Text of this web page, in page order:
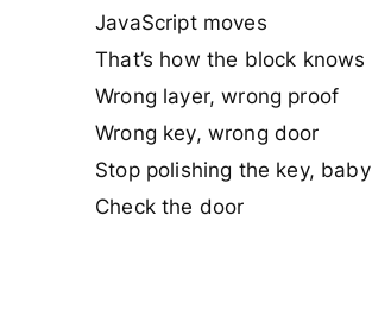
JavaScript moves
That’s how the block knows
Wrong layer, wrong proof
Wrong key, wrong door
Stop polishing the key, baby
Check the door